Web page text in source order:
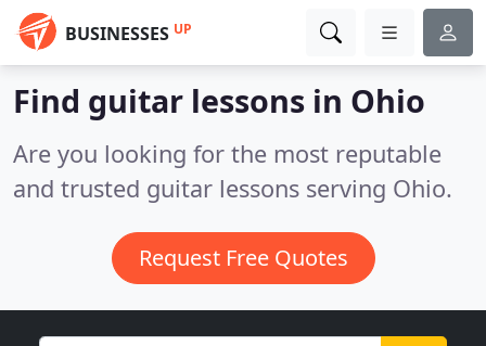
BUSINESSES UP
Find guitar lessons in Ohio
Are you looking for the most reputable
and trusted guitar lessons serving Ohio.
Request Free Quotes